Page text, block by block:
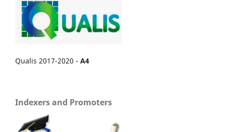
Qualis 2017-2020 - A4
Indexers and Promoters